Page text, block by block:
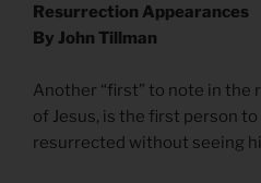
Resurrection Appearances
By John Tillman
Another “first” to note in the
of Jesus, is the first person
resurrected without seeing